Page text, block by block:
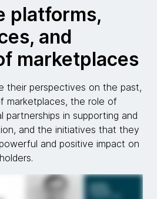
platforms,
and
marketplaces
their perspectives on the past,
marketplaces, the role of
partnerships in supporting and
and the initiatives that they
and positive impact on